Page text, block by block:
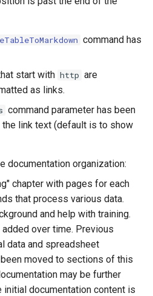
command has
start with http are
as links.
command parameter has been
link text (default is to show
documentation organization:
chapter with pages for each
that process various data.
and help with training.
over time. Previous
data and spreadsheet
moved to sections of this
may be further
initial documentation content is